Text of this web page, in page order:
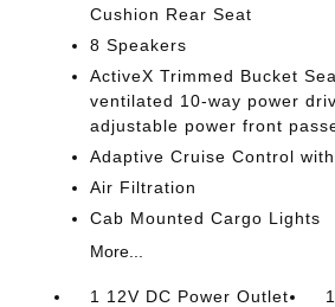
Cushion Rear Seat
8 Speakers
ActiveX Trimmed Bucket
ventilated 10-way power
adjustable power front
Adaptive Cruise Control
Air Filtration
Cab Mounted Cargo Lights
More...
1 12V DC Power Outlet